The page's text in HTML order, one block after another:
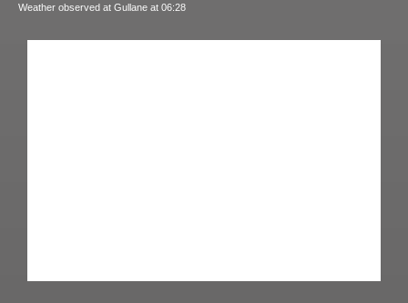
Weather observed at Gullane at 06:28